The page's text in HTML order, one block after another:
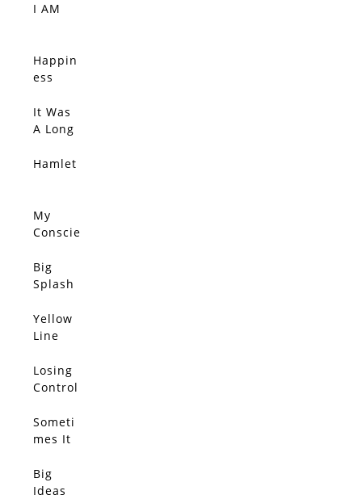
SOLD
I AM
SOLD
Happin
ess
Quietly,
Connec
Sift
Wind,
She
s Her
Pearls
SOLD
It Was
A Long
Home
SOLD
Hamlet
SOLD
My
Conscie
Disagre
es With
SOLD
Big
Splash
SOLD
Yellow
Line
SOLD
Losing
Control
SOLD
Someti
mes It
We
Only
SOLD
Big
Ideas